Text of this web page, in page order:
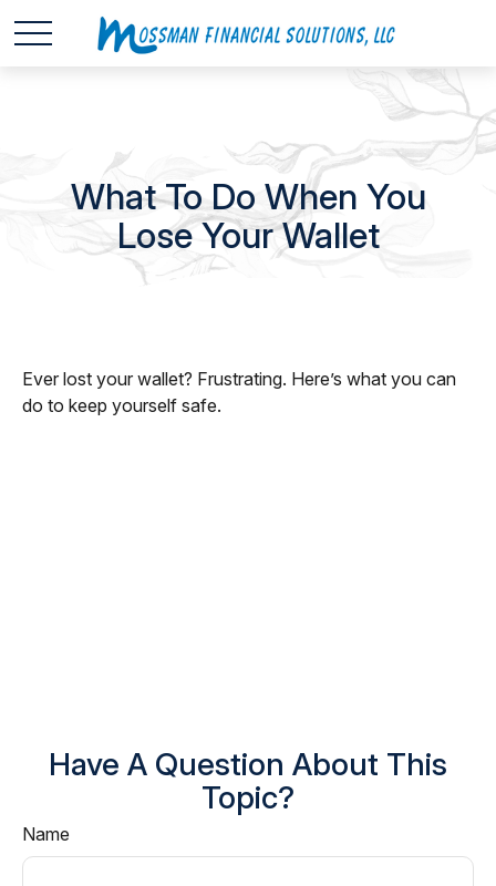
What To Do When You
Lose Your Wallet
Ever lost your wallet? Frustrating. Here’s what you can
do to keep yourself safe.
Have A Question About This
Topic?
Name